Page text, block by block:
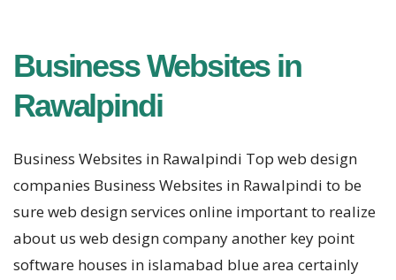
Business Websites in
Rawalpindi
Business Websites in Rawalpindi Top web design
companies Business Websites in Rawalpindi to be
sure web design services online important to realize
about us web design company another key point
software houses in islamabad blue area certainly